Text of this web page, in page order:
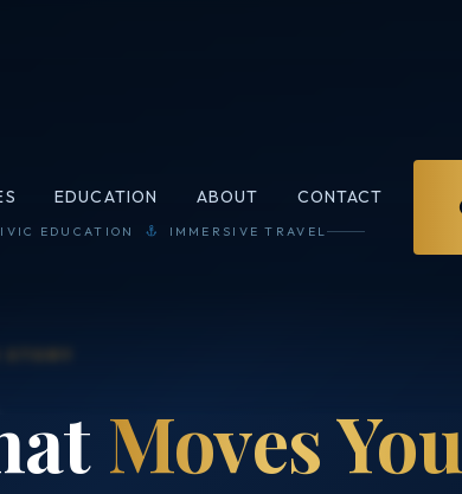
EDUCATION ABOUT CONTACT
EDUCATION IMMERSIVE TRAVEL
Moves You